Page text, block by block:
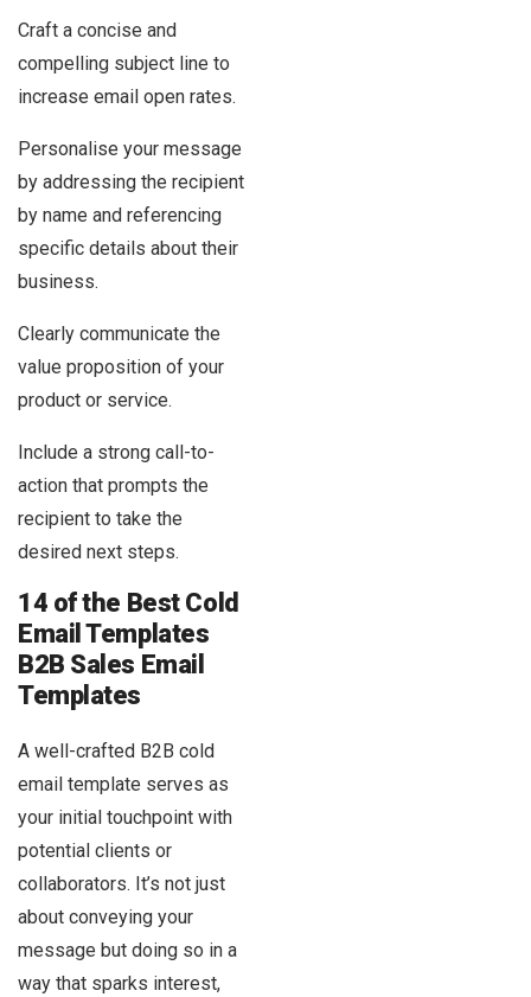
Craft a concise and
compelling subject line to
increase email open rates.
Personalise your message
by addressing the recipient
by name and referencing
specific details about their
business.
Clearly communicate the
value proposition of your
product or service.
Include a strong call-to-
action that prompts the
recipient to take the
desired next steps.
14 of the Best Cold
Email Templates
B2B Sales Email
Templates
A well-crafted B2B cold
email template serves as
your initial touchpoint with
potential clients or
collaborators. It’s not just
about conveying your
message but doing so in a
way that sparks interest,